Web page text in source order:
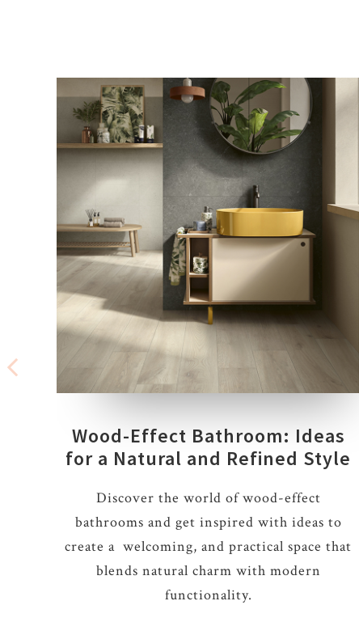
Wood-Effect Bathroom: Ideas
for a Natural and Refined Style
Discover the world of wood-effect
bathrooms and get inspired with ideas to
create a welcoming, and practical space that
blends natural charm with modern
functionality.